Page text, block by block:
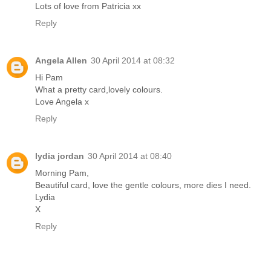
Lots of love from Patricia xx
Reply
Angela Allen 30 April 2014 at 08:32
Hi Pam
What a pretty card,lovely colours.
Love Angela x
Reply
lydia jordan 30 April 2014 at 08:40
Morning Pam,
Beautiful card, love the gentle colours, more dies I need.
Lydia
X
Reply